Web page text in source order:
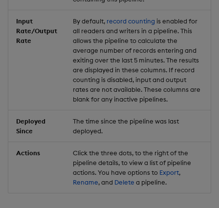
Input
Rate/Output
Rate
By default, record counting is enabled for
all readers and writers in a pipeline. This
allows the pipeline to calculate the
average number of records entering and
exiting over the last 5 minutes. The results
are displayed in these columns. If record
counting is disabled, input and output
rates are not available. These columns are
blank for any inactive pipelines.
Deployed
Since
The time since the pipeline was last
deployed.
Actions
Click the three dots, to the right of the
pipeline details, to view a list of pipeline
actions. You have options to Export,
Rename, and Delete a pipeline.